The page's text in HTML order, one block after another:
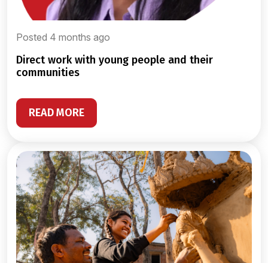
Posted 4 months ago
direct work with young people and their
communities
READ MORE